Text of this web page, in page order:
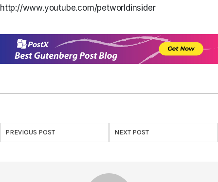
http://www.youtube.com/petworldinsider
PREVIOUS POST NEXT POST